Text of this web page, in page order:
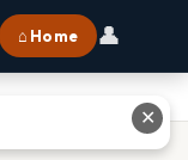
⌂ Home 👤
✕